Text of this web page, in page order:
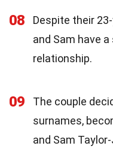
08
Despite their
and Sam have
relationship.
09
The couple
surnames,
and Sam